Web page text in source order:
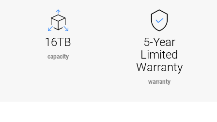
16TB
capacity
5-Year
Limited
Warranty
warranty